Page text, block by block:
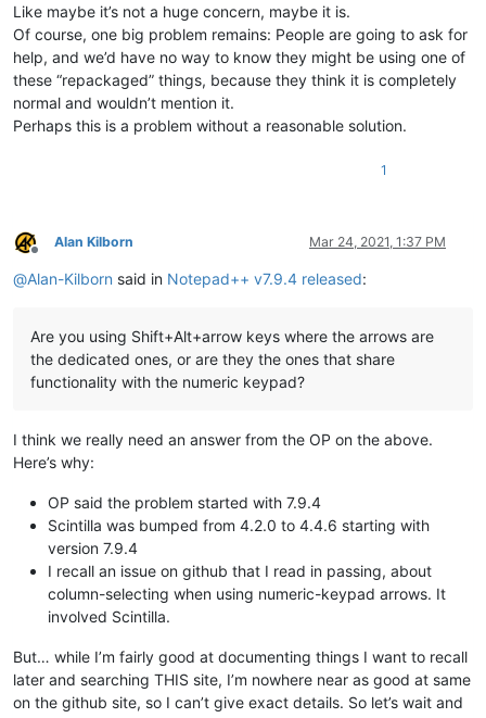
Like maybe it’s not a huge concern, maybe it is.
Of course, one big problem remains: People are going to ask for
help, and we’d have no way to know they might be using one of
these “repackaged” things, because they think it is completely
normal and wouldn’t mention it.
Perhaps this is a problem without a reasonable solution.
1
Offline
Alan Kilborn Mar 24, 2021, 1:37 PM
@Alan-Kilborn said in Notepad++ v7.9.4 released:
Are you using Shift+Alt+arrow keys where the arrows are
the dedicated ones, or are they the ones that share
functionality with the numeric keypad?
I think we really need an answer from the OP on the above.
Here’s why:
OP said the problem started with 7.9.4
Scintilla was bumped from 4.2.0 to 4.4.6 starting with
version 7.9.4
I recall an issue on github that I read in passing, about
column-selecting when using numeric-keypad arrows. It
involved Scintilla.
But… while I’m fairly good at documenting things I want to recall
later and searching THIS site, I’m nowhere near as good at same
on the github site, so I can’t give exact details. So let’s wait and